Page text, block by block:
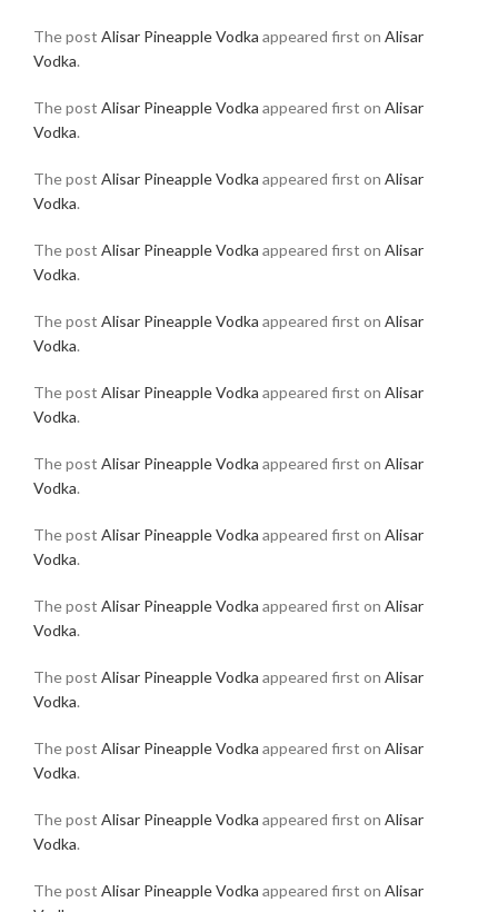
The post Alisar Pineapple Vodka appeared first on Alisar
Vodka.
The post Alisar Pineapple Vodka appeared first on Alisar
Vodka.
The post Alisar Pineapple Vodka appeared first on Alisar
Vodka.
The post Alisar Pineapple Vodka appeared first on Alisar
Vodka.
The post Alisar Pineapple Vodka appeared first on Alisar
Vodka.
The post Alisar Pineapple Vodka appeared first on Alisar
Vodka.
The post Alisar Pineapple Vodka appeared first on Alisar
Vodka.
The post Alisar Pineapple Vodka appeared first on Alisar
Vodka.
The post Alisar Pineapple Vodka appeared first on Alisar
Vodka.
The post Alisar Pineapple Vodka appeared first on Alisar
Vodka.
The post Alisar Pineapple Vodka appeared first on Alisar
Vodka.
The post Alisar Pineapple Vodka appeared first on Alisar
Vodka.
The post Alisar Pineapple Vodka appeared first on Alisar